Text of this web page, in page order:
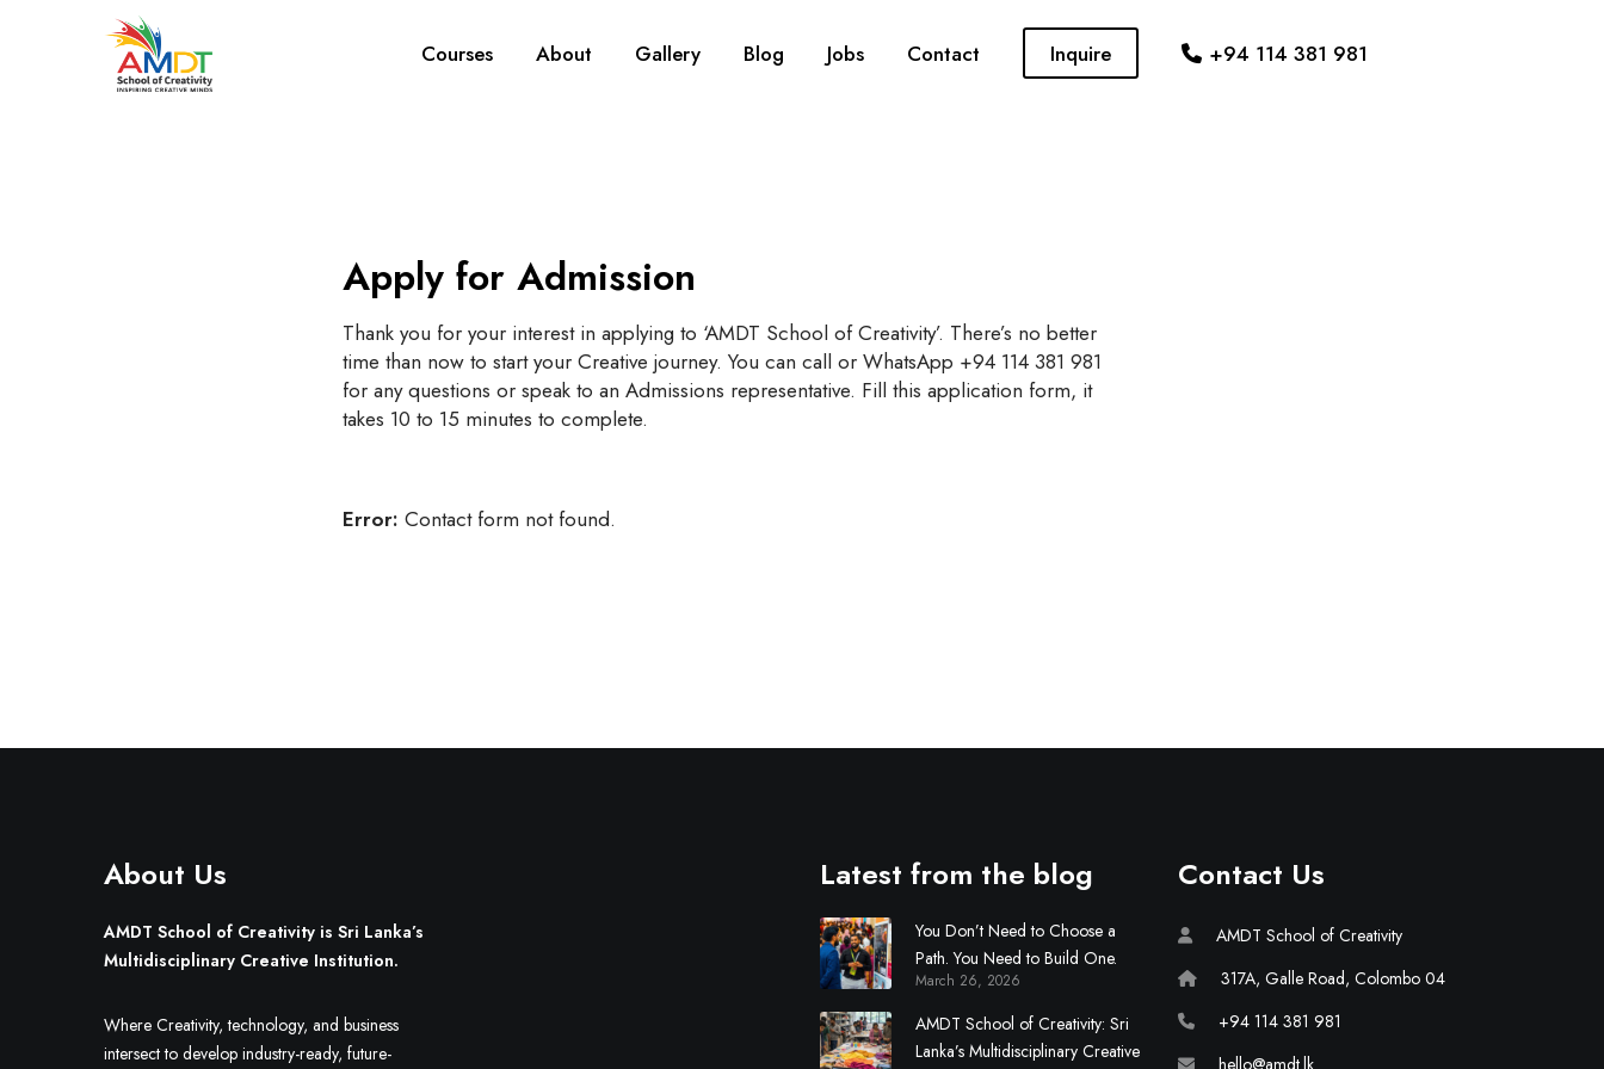
Courses About Gallery Blog Jobs Contact Inquire +94 114 381 981
Apply for Admission
Thank you for your interest in applying to ‘AMDT School of Creativity’. There’s no better
time than now to start your Creative journey. You can call or WhatsApp +94 114 381 981
for any questions or speak to an Admissions representative. Fill this application form, it
takes 10 to 15 minutes to complete.
Error: Contact form not found.
About Us
AMDT School of Creativity is Sri Lanka’s
Multidisciplinary Creative Institution.
Where Creativity, technology, and business
intersect to develop industry-ready, future-
Latest from the blog
You Don’t Need to Choose a
Path. You Need to Build One.
March 26, 2026
AMDT School of Creativity: Sri
Lanka’s Multidisciplinary Creative
Contact Us
AMDT School of Creativity
317A, Galle Road, Colombo 04
+94 114 381 981
hello@amdt.lk